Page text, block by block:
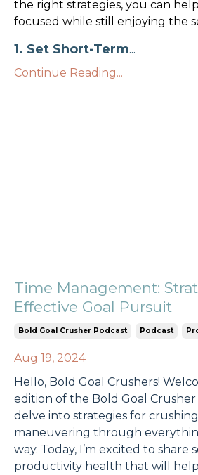
the right strategies, you can
focused while still enjoying the
1. Set Short-Term...
Continue Reading...
Time Management:
Effective Goal Pursuit
Bold Goal Crusher Podcast Podcast
Aug 19, 2024
Hello, Bold Goal Crushers!
edition of the Bold Goal
delve into strategies for
maneuvering through
way. Today, I’m excited to share
productivity health that will